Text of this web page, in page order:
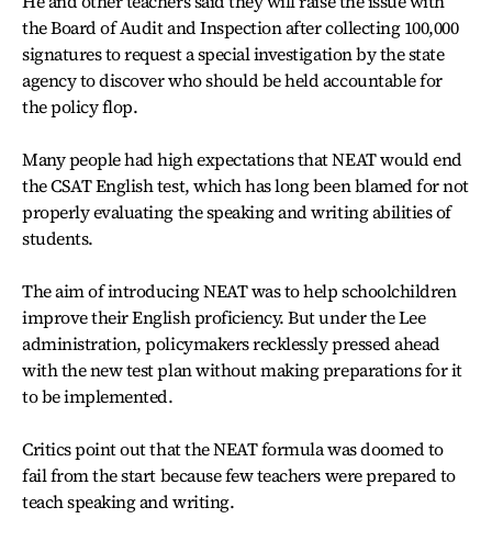
the Board of Audit and Inspection after collecting 100,000
signatures to request a special investigation by the state
agency to discover who should be held accountable for
the policy flop.
Many people had high expectations that NEAT would end
the CSAT English test, which has long been blamed for not
properly evaluating the speaking and writing abilities of
students.
The aim of introducing NEAT was to help schoolchildren
improve their English proficiency. But under the Lee
administration, policymakers recklessly pressed ahead
with the new test plan without making preparations for it
to be implemented.
Critics point out that the NEAT formula was doomed to
fail from the start because few teachers were prepared to
teach speaking and writing.